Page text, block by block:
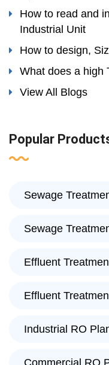
How to read and
Industrial Unit
How to design,
What does a high
View All Blogs
Popular
Sewage
Sewage
Effluent
Effluent
Industrial RO